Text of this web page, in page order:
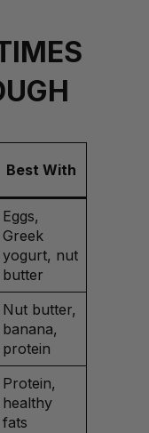
Best With
Eggs,
Greek
yogurt, nut
butter
Nut butter,
banana,
protein
Protein,
healthy
fats